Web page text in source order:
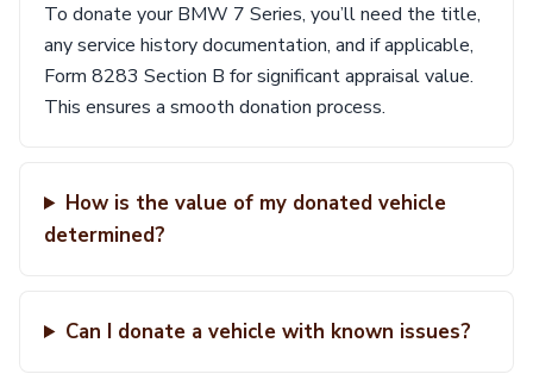
To donate your BMW 7 Series, you’ll need the title,
any service history documentation, and if applicable,
Form 8283 Section B for significant appraisal value.
This ensures a smooth donation process.
How is the value of my donated vehicle
determined?
Can I donate a vehicle with known issues?